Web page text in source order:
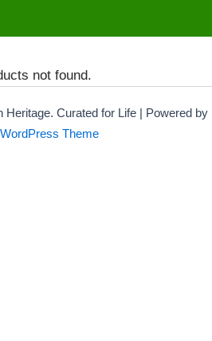
not found.
Curated for Life | Powered by
Theme